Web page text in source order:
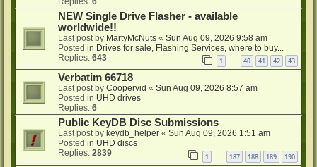
NEW Single Drive Flasher - available
worldwide!!
Last post by MartyMcNuts « Sun Aug 09, 2026 9:58 am
Posted in Drives for sale, Flashing Services, where to buy...
Replies: 643 1 … 40 41 42 43
Verbatim 66718
Last post by Coopervid « Sun Aug 09, 2026 8:57 am
Posted in UHD drives
Replies: 6
Public KeyDB Disc Submissions
Last post by keydb_helper « Sun Aug 09, 2026 1:51 am
Posted in UHD discs
Replies: 2839 1 … 187 188 189 190